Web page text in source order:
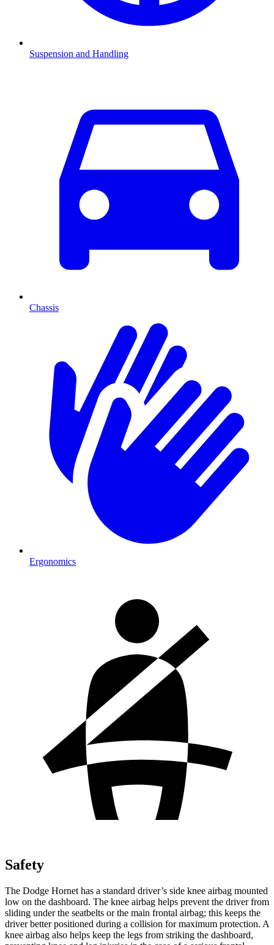
Suspension and Handling
Chassis
Ergonomics
Safety
The Dodge Hornet has a standard driver’s side knee airbag mounted
low on the dashboard. The knee airbag helps prevent the driver from
sliding under the seatbelts or the main frontal airbag; this keeps the
driver better positioned during a collision for maximum protection. A
knee airbag also helps keep the legs from striking the dashboard,